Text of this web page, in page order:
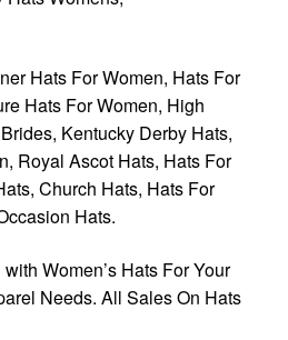
Hats For Women, Hats For
Hats For Women, High
Kentucky Derby Hats,
Royal Ascot Hats, Hats For
Church Hats, Hats For
Hats.
Women’s Hats For Your
Needs. All Sales On Hats